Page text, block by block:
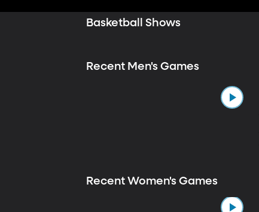
Basketball Shows
Recent Men's Games
Recent Women's Games